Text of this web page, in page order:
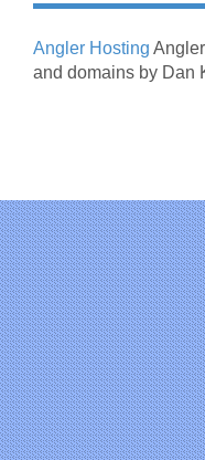
Angler Hosting
and domains by Dan